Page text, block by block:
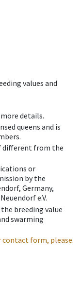
values and
details.
queens and is
different from the
or
by the
Germany,
e.V.
breeding value
swarming
contact form, please.